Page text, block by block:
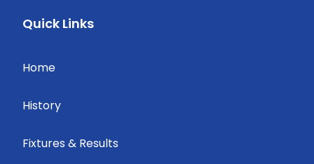
Quick Links
Home
History
Fixtures & Results